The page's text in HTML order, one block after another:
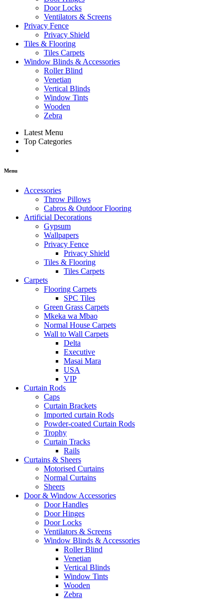
Door Locks
Ventilators & Screens
Privacy Fence
Privacy Shield
Tiles & Flooring
Tiles Carpets
Window Blinds & Accessories
Roller Blind
Venetian
Vertical Blinds
Window Tints
Wooden
Zebra
Latest Menu
Top Categories
Menu
Accessories
Throw Pillows
Cabros & Outdoor Flooring
Artificial Decorations
Gypsum
Wallpapers
Privacy Fence
Privacy Shield
Tiles & Flooring
Tiles Carpets
Carpets
Flooring Carpets
SPC Tiles
Green Grass Carpets
Mkeka wa Mbao
Normal House Carpets
Wall to Wall Carpets
Delta
Executive
Masai Mara
USA
VIP
Curtain Rods
Caps
Curtain Brackets
Imported curtain Rods
Powder-coated Curtain Rods
Trophy
Curtain Tracks
Rails
Curtains & Sheers
Motorised Curtains
Normal Curtains
Sheers
Door & Window Accessories
Door Handles
Door Hinges
Door Locks
Ventilators & Screens
Window Blinds & Accessories
Roller Blind
Venetian
Vertical Blinds
Window Tints
Wooden
Zebra